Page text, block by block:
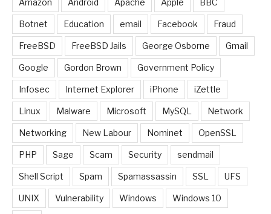
Amazon Android Apache Apple BBC
Botnet Education email Facebook Fraud
FreeBSD FreeBSD Jails George Osborne Gmail
Google Gordon Brown Government Policy
Infosec Internet Explorer iPhone iZettle
Linux Malware Microsoft MySQL Network
Networking New Labour Nominet OpenSSL
PHP Sage Scam Security sendmail
Shell Script Spam Spamassassin SSL UFS
UNIX Vulnerability Windows Windows 10